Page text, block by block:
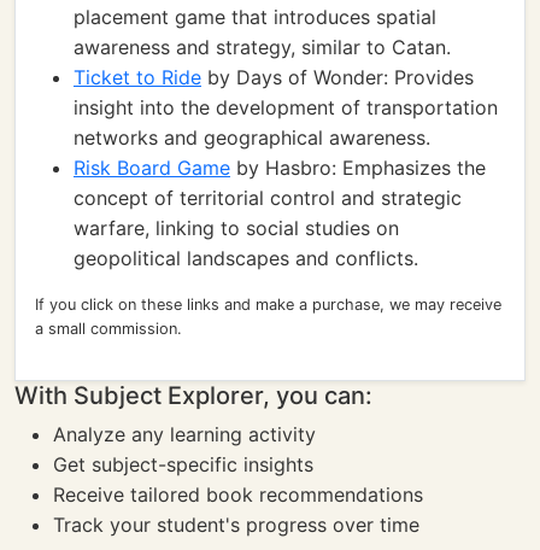
placement game that introduces spatial
awareness and strategy, similar to Catan.
Ticket to Ride by Days of Wonder: Provides
insight into the development of transportation
networks and geographical awareness.
Risk Board Game by Hasbro: Emphasizes the
concept of territorial control and strategic
warfare, linking to social studies on
geopolitical landscapes and conflicts.
If you click on these links and make a purchase, we may receive
a small commission.
With Subject Explorer, you can:
Analyze any learning activity
Get subject-specific insights
Receive tailored book recommendations
Track your student's progress over time